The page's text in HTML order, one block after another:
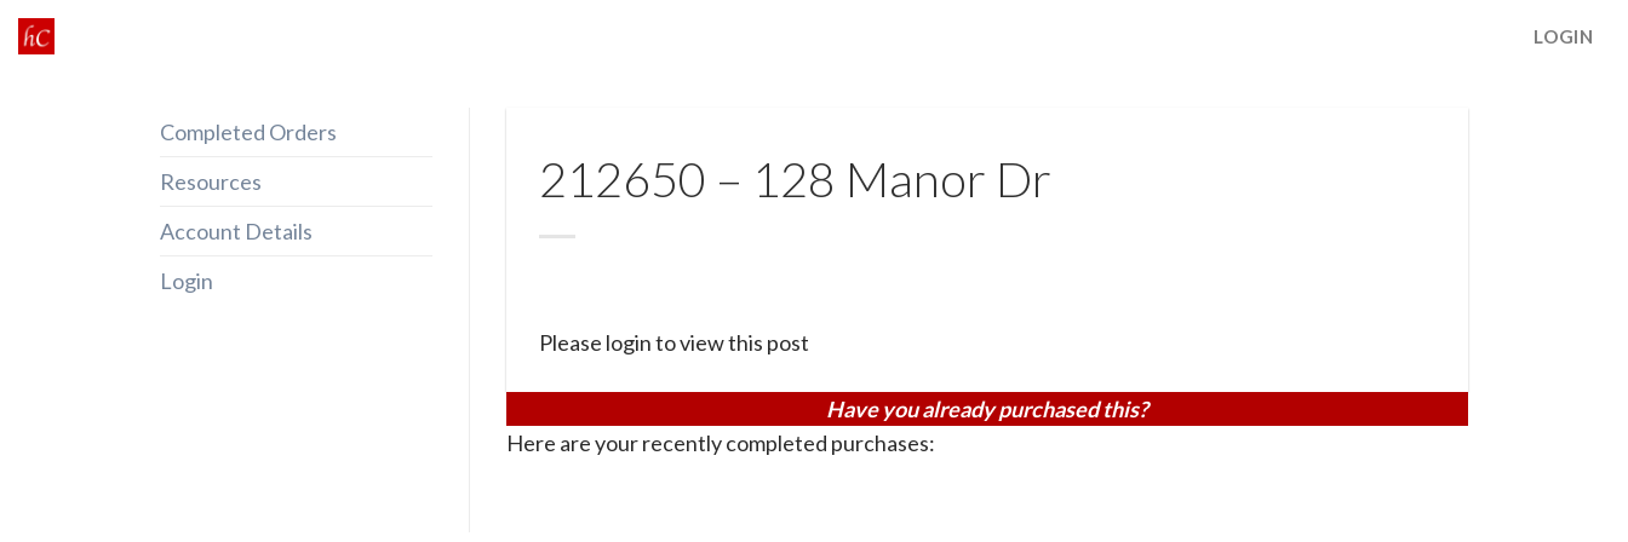
Skip
to
LOGIN
Completed Orders
Resources
Account Details
Login
212650 – 128 Manor Dr
Please login to view this post
Have you already purchased this?
Here are your recently completed purchases: